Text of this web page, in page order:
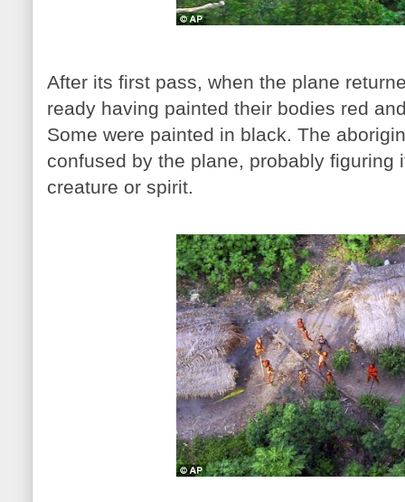
After its first pass, when the plane
ready having painted their bodies red
Some were painted in black. The
confused by the plane, probably figuring
creature or spirit.